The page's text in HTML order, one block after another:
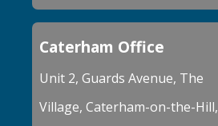
Caterham Office
Unit 2, Guards Avenue, The
Village, Caterham-on-the-Hill,